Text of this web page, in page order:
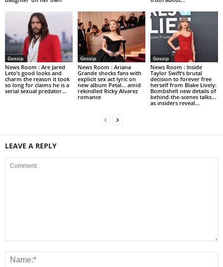
Gossip
News Room : Are Jared
Leto’s good looks and
charm the reason it took
so long for claims he is a
serial sexual predator...
Gossip
News Room : Ariana
Grande shocks fans with
explicit sex act lyric on
new album Petal… amid
rekindled Ricky Alvarez
romance
Gossip
News Room : Inside
Taylor Swift’s brutal
decision to forever free
herself from Blake Lively:
Bombshell new details of
behind-the-scenes talks…
as insiders reveal...
LEAVE A REPLY